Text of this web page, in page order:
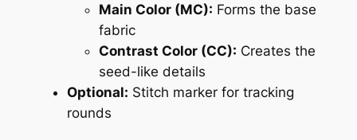
Main Color (MC): Forms the base
fabric
Contrast Color (CC): Creates the
seed-like details
Optional: Stitch marker for tracking
rounds